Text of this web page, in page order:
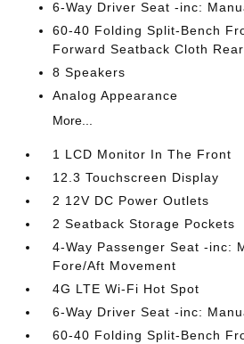
6-Way Driver Seat -inc:
60-40 Folding Split-Bench
Forward Seatback Cloth
8 Speakers
Analog Appearance
More...
1 LCD Monitor In The Front
12.3 Touchscreen Display
2 12V DC Power Outlets
2 Seatback Storage Pockets
4-Way Passenger Seat -inc:
Fore/Aft Movement
4G LTE Wi-Fi Hot Spot
6-Way Driver Seat -inc:
60-40 Folding Split-Bench